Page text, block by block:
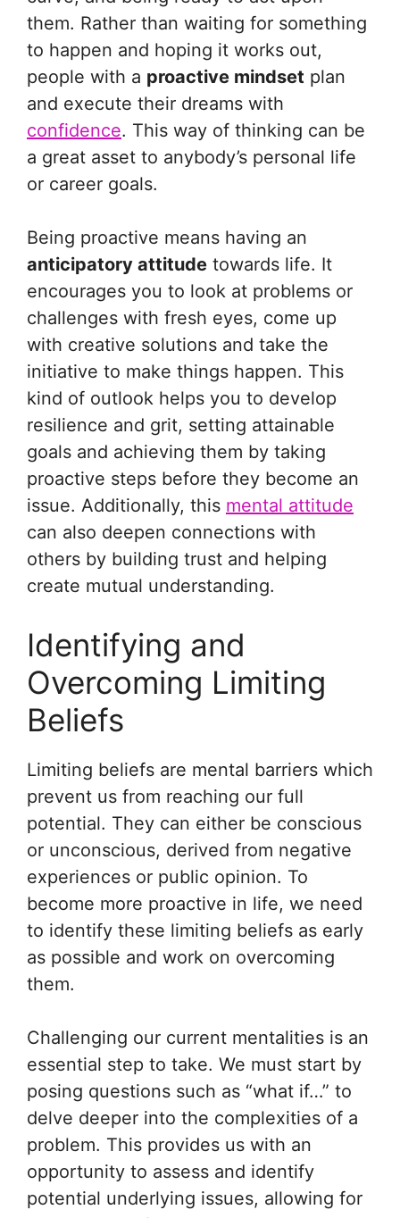
them. Rather than waiting for something
to happen and hoping it works out,
people with a proactive mindset plan
and execute their dreams with
confidence. This way of thinking can be
a great asset to anybody’s personal life
or career goals.
Being proactive means having an
anticipatory attitude towards life. It
encourages you to look at problems or
challenges with fresh eyes, come up
with creative solutions and take the
initiative to make things happen. This
kind of outlook helps you to develop
resilience and grit, setting attainable
goals and achieving them by taking
proactive steps before they become an
issue. Additionally, this mental attitude
can also deepen connections with
others by building trust and helping
create mutual understanding.
Identifying and
Overcoming Limiting
Beliefs
Limiting beliefs are mental barriers which
prevent us from reaching our full
potential. They can either be conscious
or unconscious, derived from negative
experiences or public opinion. To
become more proactive in life, we need
to identify these limiting beliefs as early
as possible and work on overcoming
them.
Challenging our current mentalities is an
essential step to take. We must start by
posing questions such as “what if…” to
delve deeper into the complexities of a
problem. This provides us with an
opportunity to assess and identify
potential underlying issues, allowing for